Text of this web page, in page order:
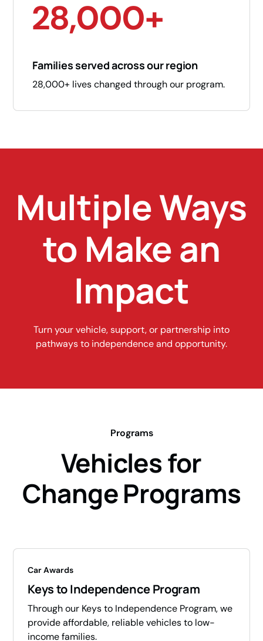
28,000+
Families served across our region
28,000+ lives changed through our program.
Multiple Ways
to Make an
Impact
Turn your vehicle, support, or partnership into
pathways to independence and opportunity.
Programs
Vehicles for
Change Programs
Car Awards
Keys to Independence Program
Through our Keys to Independence Program, we
provide affordable, reliable vehicles to low-
income families.